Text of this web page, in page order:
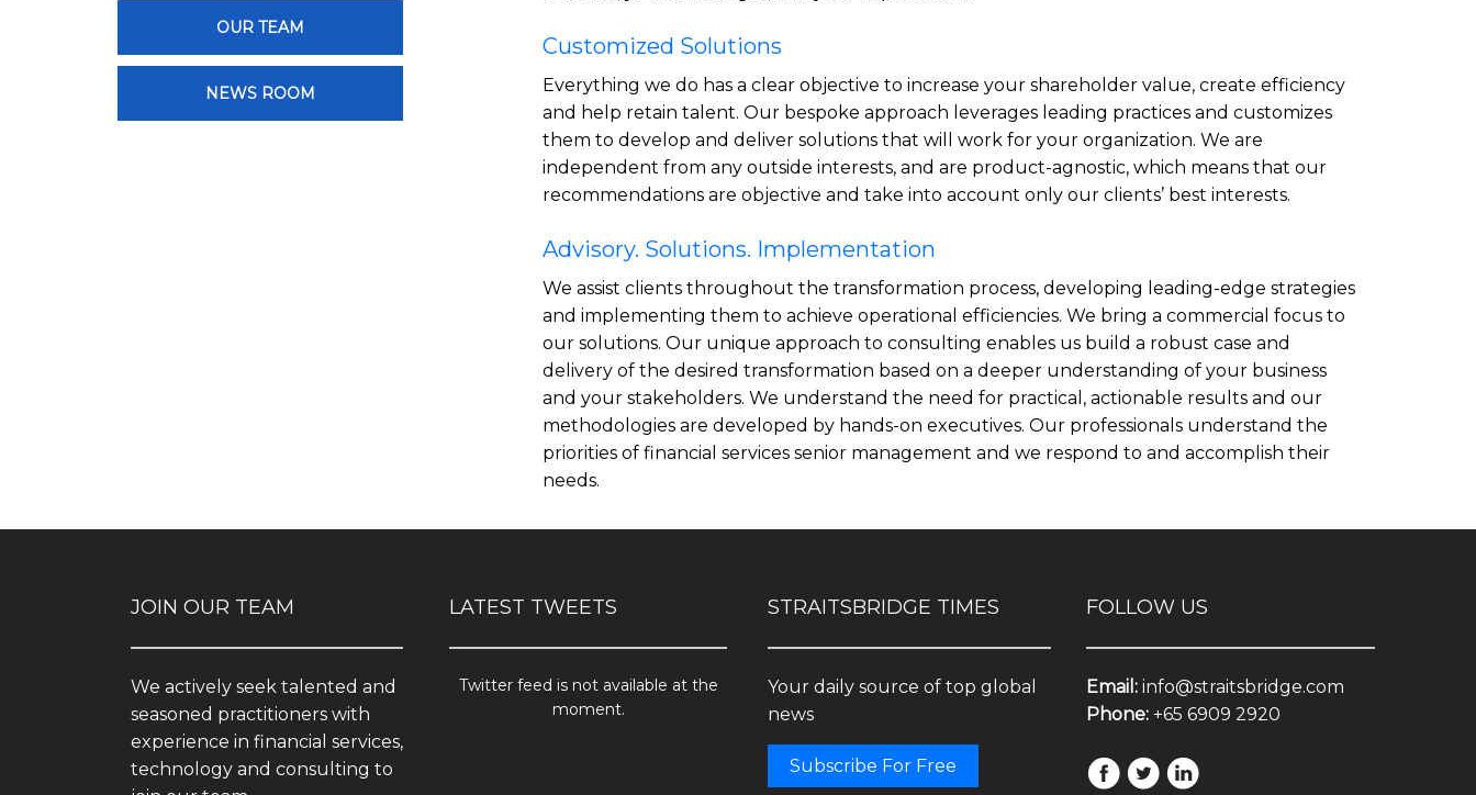
OUR TEAM
NEWS ROOM
Customized Solutions
Everything we do has a clear objective to increase your shareholder value, create efficiency
and help retain talent. Our bespoke approach leverages leading practices and customizes
them to develop and deliver solutions that will work for your organization. We are
independent from any outside interests, and are product-agnostic, which means that our
recommendations are objective and take into account only our clients’ best interests.
Advisory. Solutions. Implementation
We assist clients throughout the transformation process, developing leading-edge strategies
and implementing them to achieve operational efficiencies. We bring a commercial focus to
our solutions. Our unique approach to consulting enables us build a robust case and
delivery of the desired transformation based on a deeper understanding of your business
and your stakeholders. We understand the need for practical, actionable results and our
methodologies are developed by hands-on executives. Our professionals understand the
priorities of financial services senior management and we respond to and accomplish their
needs.
JOIN OUR TEAM
We actively seek talented and
seasoned practitioners with
experience in financial services,
technology and consulting to
LATEST TWEETS
Twitter feed is not available at the
moment.
STRAITSBRIDGE TIMES
Your daily source of top global
news
Subscribe For Free
FOLLOW US
Email: info@straitsbridge.com
Phone: +65 6909 2920